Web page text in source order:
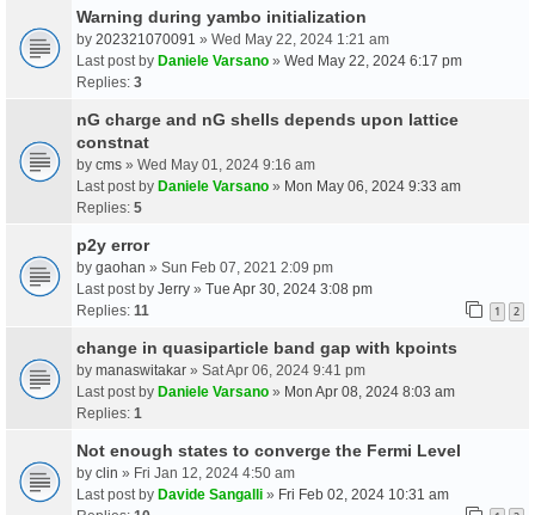
Warning during yambo initialization
by 202321070091 » Wed May 22, 2024 1:21 am
Last post by Daniele Varsano » Wed May 22, 2024 6:17 pm
Replies: 3
nG charge and nG shells depends upon lattice
constnat
by cms » Wed May 01, 2024 9:16 am
Last post by Daniele Varsano » Mon May 06, 2024 9:33 am
Replies: 5
p2y error
by gaohan » Sun Feb 07, 2021 2:09 pm
Last post by Jerry » Tue Apr 30, 2024 3:08 pm
Replies: 11 1 2
change in quasiparticle band gap with kpoints
by manaswitakar » Sat Apr 06, 2024 9:41 pm
Last post by Daniele Varsano » Mon Apr 08, 2024 8:03 am
Replies: 1
Not enough states to converge the Fermi Level
by clin » Fri Jan 12, 2024 4:50 am
Last post by Davide Sangalli » Fri Feb 02, 2024 10:31 am